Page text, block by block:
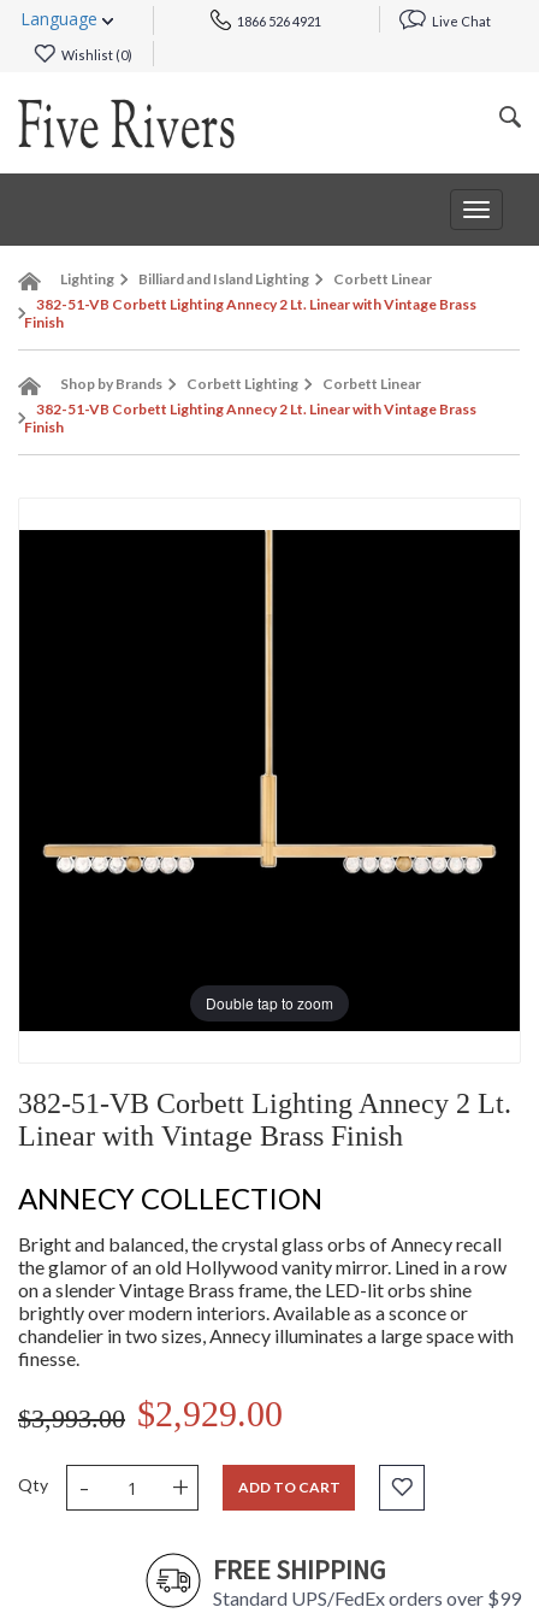
Language 1866 526 4921 Live Chat
Wishlist (0)
Toggle
Lighting Billiard and Island Lighting
Corbett Linear
382-51-VB Corbett Lighting Annecy 2 Lt. Linear with Vintage Brass
Finish
Shop by Brands Corbett Lighting
Corbett Linear
382-51-VB Corbett Lighting Annecy 2 Lt. Linear with Vintage Brass
Finish
Double tap to zoom
382-51-VB Corbett Lighting Annecy 2 Lt.
Linear with Vintage Brass Finish
ANNECY COLLECTION
Bright and balanced, the crystal glass orbs of Annecy recall
the glamor of an old Hollywood vanity mirror. Lined in a row
on a slender Vintage Brass frame, the LED-lit orbs shine
brightly over modern interiors. Available as a sconce or
chandelier in two sizes, Annecy illuminates a large space with
finesse.
$3,993.00 $2,929.00
Qty - + ADD TO CART
FREE SHIPPING
Standard UPS/FedEx orders over $99